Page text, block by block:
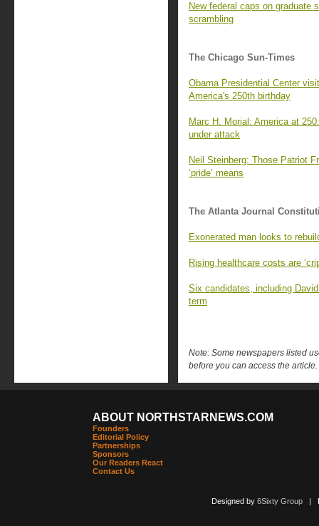
New federal caps on graduate
scrambling
The Chicago Sun-Times
Obama Presidential Center
America's 250th birthday
Marc H. Morial: America at
under attack
Neil Steinberg: Those Patriot
‘pride’ means
The Atlanta Journal
Exonerated man looks to
Rising healthcare costs are
Six candidates, including
term
Note: Some newspapers listed
before you can access the article.
ABOUT NORTHSTARNEWS.COM
Founders
Editorial Policy
Partnerships
Sponsors
Our Readers React
Contact Us
Designed by 6Sixty Group|